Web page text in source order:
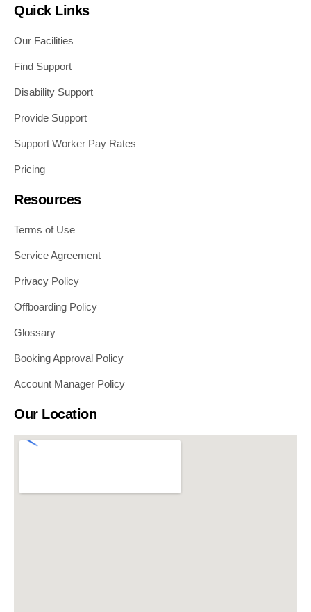
Quick Links
Our Facilities
Find Support
Disability Support
Provide Support
Support Worker Pay Rates
Pricing
Resources
Terms of Use
Service Agreement
Privacy Policy
Offboarding Policy
Glossary
Booking Approval Policy
Account Manager Policy
Our Location